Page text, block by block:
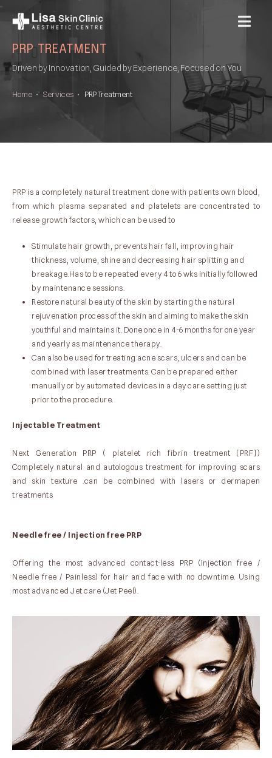
MENU
PRP TREATMENT
Driven by Innovation, Guided by Experience, Focused on You
Home • Services • PRP Treatment
PRP is a completely natural treatment done with patients own blood,
from which plasma separated and platelets are concentrated to
release growth factors, which can be used to
Stimulate hair growth, prevents hair fall, improving hair
thickness, volume, shine and decreasing hair splitting and
breakage.Has to be repeated every 4 to 6 wks initially followed
by maintenance sessions.
Restore natural beauty of the skin by starting the natural
rejuvenation process of the skin and aiming to make the skin
youthful and maintains it. Done once in 4-6 months for one year
and yearly as maintenance therapy.
Can also be used for treating acne scars, ulcers and can be
combined with laser treatments. Can be prepared either
manually or by automated devices in a day care setting just
prior to the procedure.
Injectable Treatment
Next Generation PRP ( platelet rich fibrin treatment [PRF])
Completely natural and autologous treatment for improving scars
and skin texture .can be combined with lasers or dermapen
treatments
Needle free / Injection free PRP
Offering the most advanced contact-less PRP (Injection free /
Needle free / Painless) for hair and face with no downtime. Using
most advanced Jet care (Jet Peel).